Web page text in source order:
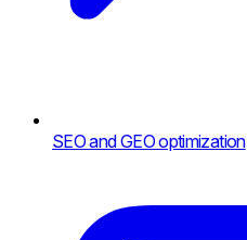
SEO and GEO optimization